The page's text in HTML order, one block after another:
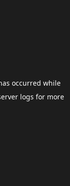
occurred while
logs for more